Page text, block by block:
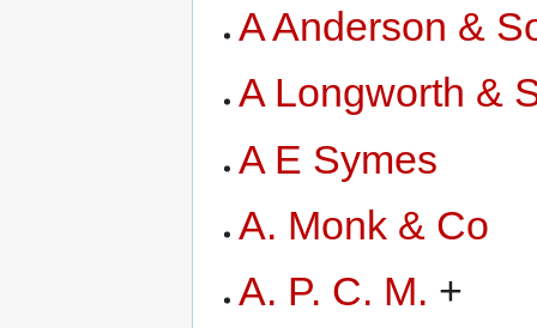
A Anderson &
A Longworth &
A E Symes
A. Monk & Co
A. P. C. M. +